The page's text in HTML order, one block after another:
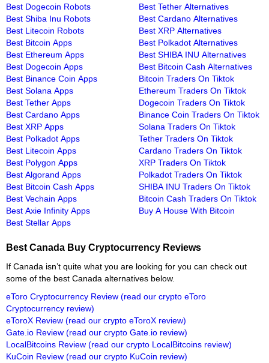
Best Dogecoin Robots
Best Shiba Inu Robots
Best Litecoin Robots
Best Bitcoin Apps
Best Ethereum Apps
Best Dogecoin Apps
Best Binance Coin Apps
Best Solana Apps
Best Tether Apps
Best Cardano Apps
Best XRP Apps
Best Polkadot Apps
Best Litecoin Apps
Best Polygon Apps
Best Algorand Apps
Best Bitcoin Cash Apps
Best Vechain Apps
Best Axie Infinity Apps
Best Stellar Apps
Best Tether Alternatives
Best Cardano Alternatives
Best XRP Alternatives
Best Polkadot Alternatives
Best SHIBA INU Alternatives
Best Bitcoin Cash Alternatives
Bitcoin Traders On Tiktok
Ethereum Traders On Tiktok
Dogecoin Traders On Tiktok
Binance Coin Traders On Tiktok
Solana Traders On Tiktok
Tether Traders On Tiktok
Cardano Traders On Tiktok
XRP Traders On Tiktok
Polkadot Traders On Tiktok
SHIBA INU Traders On Tiktok
Bitcoin Cash Traders On Tiktok
Buy A House With Bitcoin
Best Canada Buy Cryptocurrency Reviews
If Canada isn’t quite what you are looking for you can check out
some of the best Canada alternatives below.
eToro Cryptocurrency Review (read our crypto eToro
Cryptocurrency review)
eToroX Review (read our crypto eToroX review)
Gate.io Review (read our crypto Gate.io review)
LocalBitcoins Review (read our crypto LocalBitcoins review)
KuCoin Review (read our crypto KuCoin review)